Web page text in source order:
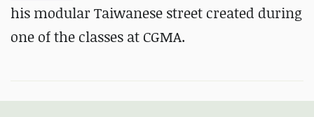
his modular Taiwanese street created during
one of the classes at CGMA.